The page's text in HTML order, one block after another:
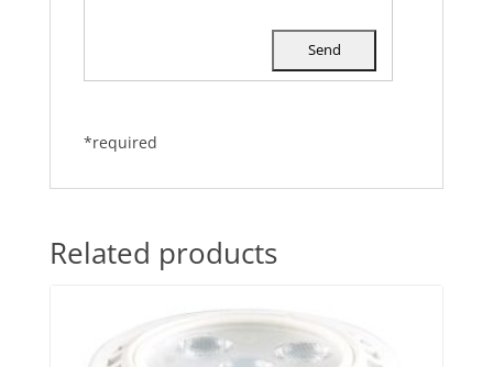
*required
Related products